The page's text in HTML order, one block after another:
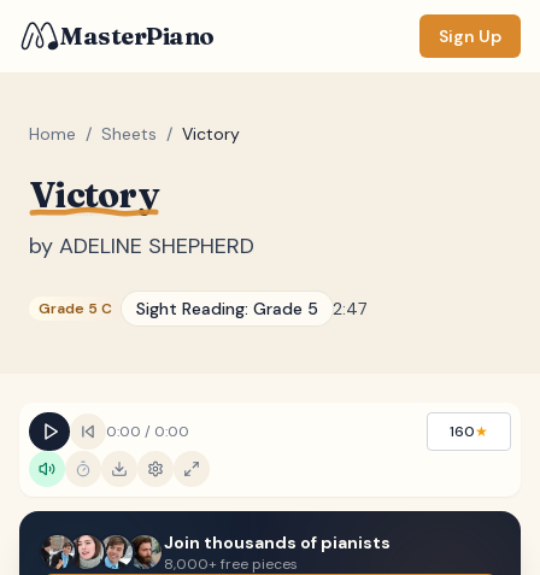
MasterPiano Sign Up
Home / Sheets / Victory
Victory
by ADELINE SHEPHERD
Grade 5 C Sight Reading: Grade 5 2:47
0:00 / 0:00 160★
Join thousands of pianists
8,000+ free pieces
Normal
DISPLAY
Keyboard